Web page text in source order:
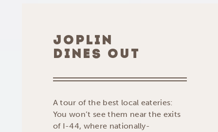
JOPLIN
DINES OUT
A tour of the best local eateries:
You won’t see them near the exits
of I-44, where nationally-